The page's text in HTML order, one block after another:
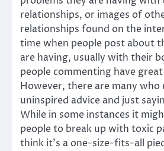
relationships, or images of
relationships found on the
time when people post about
are having, usually with their
people commenting have
However, there are many
uninspired advice and just
While in some instances it
people to break up with toxic
think it’s a one-size-fits-all